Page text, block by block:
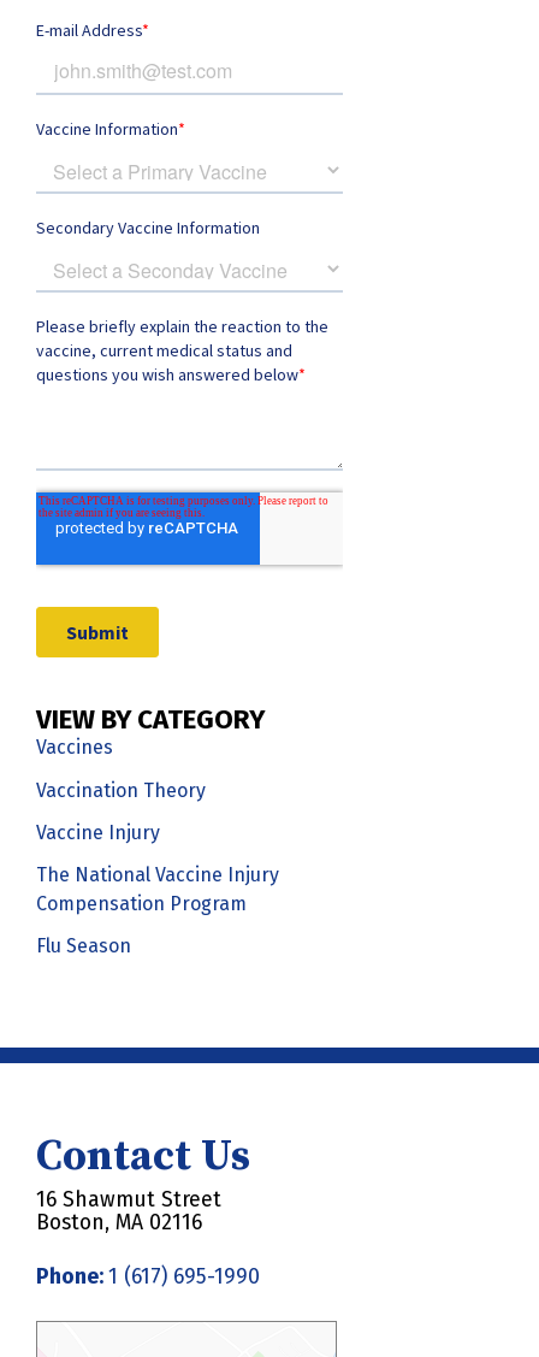
VIEW BY CATEGORY
Vaccines
Vaccination Theory
Vaccine Injury
The National Vaccine Injury
Compensation Program
Flu Season
Contact Us
16 Shawmut Street
Boston, MA 02116
Phone:1 (617) 695-1990